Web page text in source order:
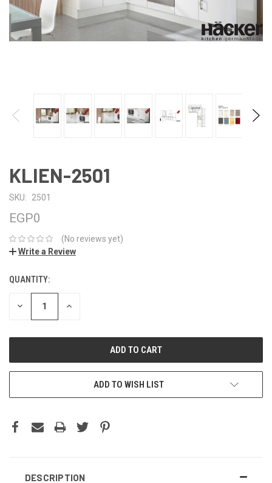
KLIEN-2501
SKU: 2501
EGP0
(No reviews yet)
Write a Review
CURRENT
STOCK:
QUANTITY:
DECREASE INCREASE
ADD TO WISH LIST
DESCRIPTION